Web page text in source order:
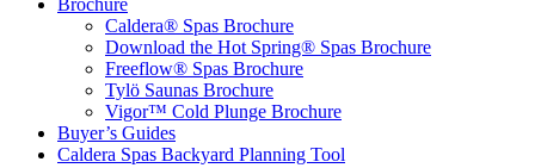
Brochure
Caldera® Spas Brochure
Download the Hot Spring® Spas Brochure
Freeflow® Spas Brochure
Tylö Saunas Brochure
Vigor™ Cold Plunge Brochure
Buyer’s Guides
Caldera Spas Backyard Planning Tool